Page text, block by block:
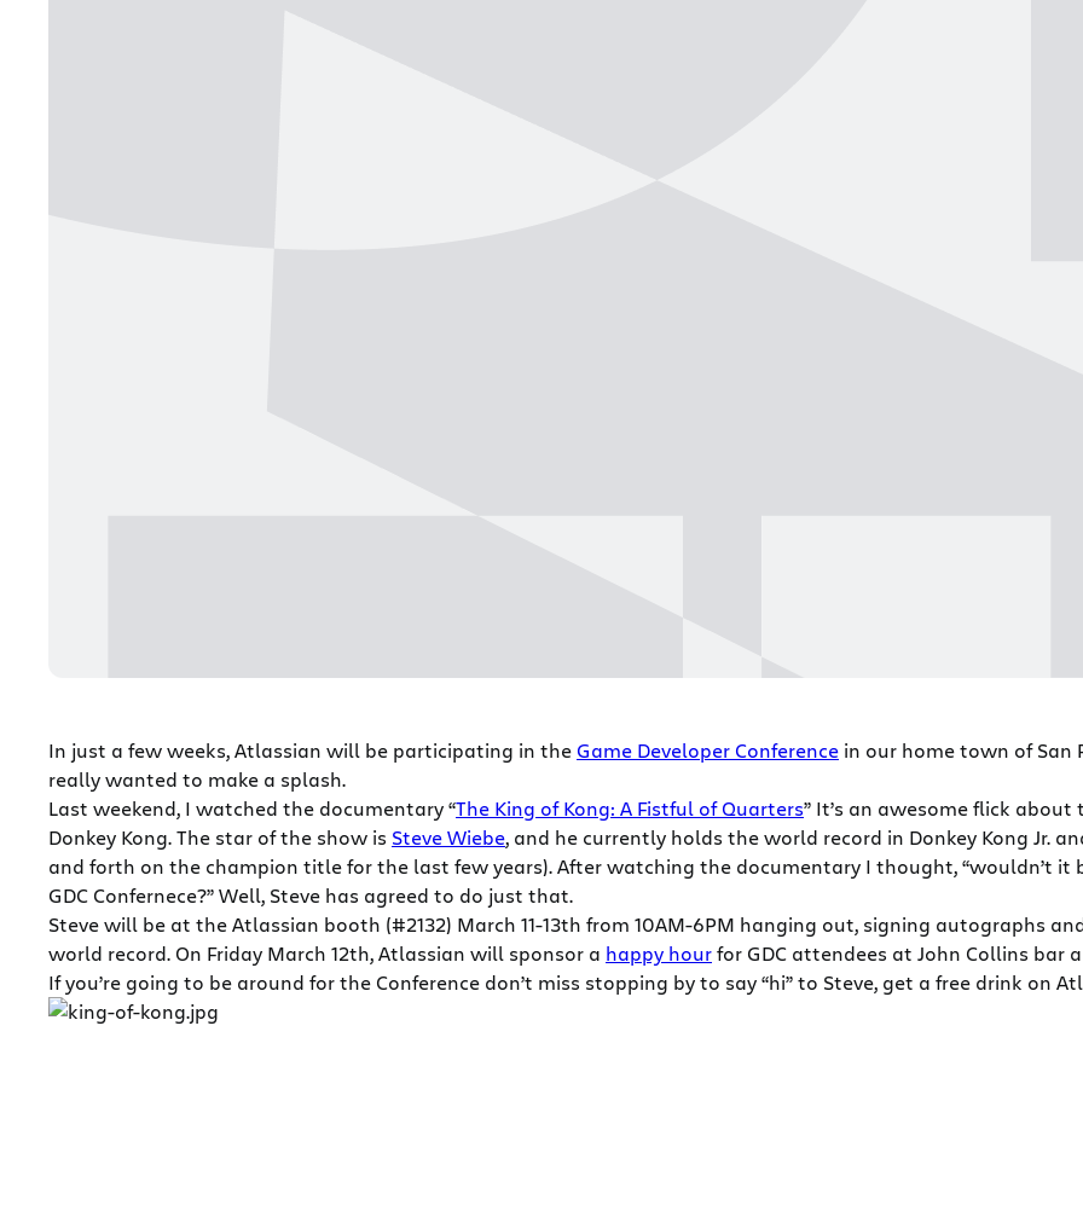
In just a few weeks, Atlassian will be participating in the Game Developer Conference in our home town of San
really wanted to make a splash.
Last weekend, I watched the documentary “The King of Kong: A Fistful of Quarters” It’s an awesome flick
Donkey Kong. The star of the show is Steve Wiebe, and he currently holds the world record in Donkey Kong Jr.
and forth on the champion title for the last few years). After watching the documentary I thought, “wouldn’t it
GDC Confernece?” Well, Steve has agreed to do just that.
Steve will be at the Atlassian booth (#2132) March 11-13th from 10AM-6PM hanging out, signing autographs
world record. On Friday March 12th, Atlassian will sponsor a happy hourfor GDC attendees at John Collins bar
If you’re going to be around for the Conference don’t miss stopping by to say “hi” to Steve, get a free drink on